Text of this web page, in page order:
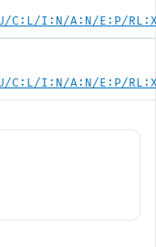
C:L/I:N/A:N/E:P/
C:L/I:N/A:N/E:P/